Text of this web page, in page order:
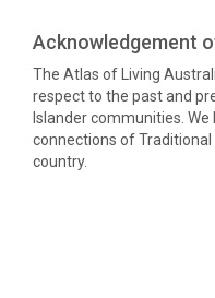
Acknowledgement
The Atlas of Living
respect to the past and
Islander communities.
connections of
country.